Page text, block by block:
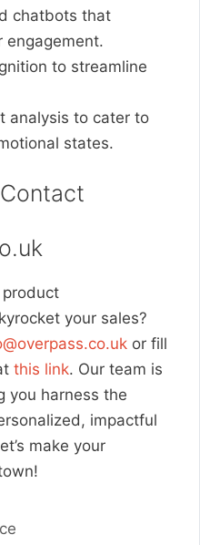
chatbots that
engagement.
to streamline
analysis to cater to
states.
your sales?
or fill
this link. Our team is
you harness the
impactful
make your